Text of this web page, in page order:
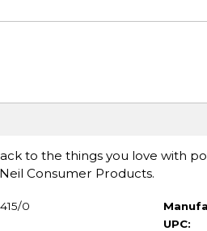
to the things you love with
Consumer Products.
0
UPC: